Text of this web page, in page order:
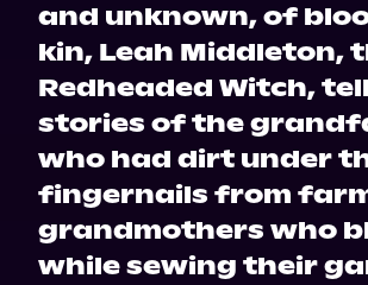
and unknown, of
kin, Leah Middleton,
Redheaded Witch,
stories of the
who had dirt under
fingernails from
grandmothers who
while sewing their